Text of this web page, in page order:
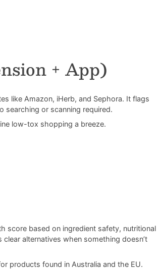
+ App)
like Amazon, iHerb, and Sephora. It flags
or scanning required.
low-tox shopping a breeze.
score based on ingredient safety, nutritional
alternatives when something doesn’t
products found in Australia and the EU.